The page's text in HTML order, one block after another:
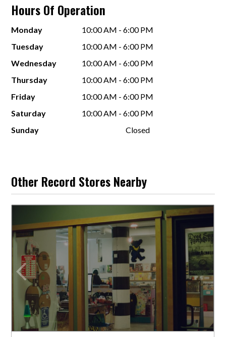
Hours Of Operation
Monday
10:00 AM - 6:00 PM
Tuesday
10:00 AM - 6:00 PM
Wednesday
10:00 AM - 6:00 PM
Thursday
10:00 AM - 6:00 PM
Friday
10:00 AM - 6:00 PM
Saturday
10:00 AM - 6:00 PM
Sunday
Closed
Other Record Stores Nearby